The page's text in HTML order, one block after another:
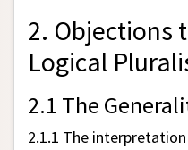
2. Objections
Logical
2.1 The
2.1.1 The